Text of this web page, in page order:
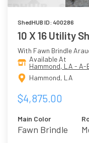
ShedHUB ID: 400286
10 X 16 Utility
With Fawn Brindle
Available At
Hammond, LA - A-
Hammond, LA
$4,875.00
Main Color
Fawn Brindle